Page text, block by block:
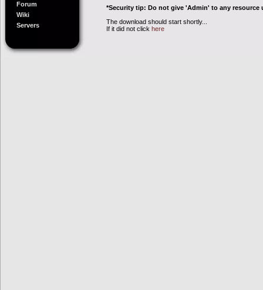
Forum
Wiki
Servers
*Security tip: Do not give 'Admin' to any resource
The download should start shortly...
If it did not click here